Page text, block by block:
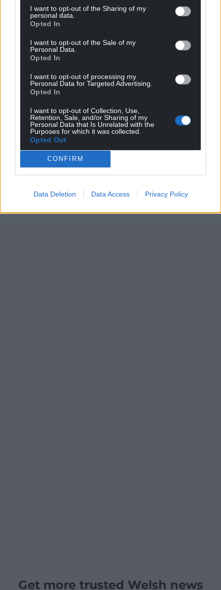
I want to opt-out of the Sharing of my
personal data.
Opted In
I want to opt-out of the Sale of my
Personal Data.
Opted In
I want to opt-out of processing my
Personal Data for Targeted Advertising.
Opted In
I want to opt-out of Collection, Use,
Retention, Sale, and/or Sharing of my
Personal Data that Is Unrelated with the
Purposes for which it was collected.
Opted Out
CONFIRM
Data Deletion Data Access Privacy Policy
Support our Nation today
can help us create an independent, not-for-
profit, national news service for the people of
by the people of Wales.
Get more trusted Welsh news